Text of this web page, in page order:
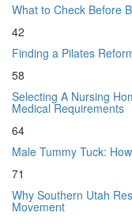
What to Check Before
42
Finding a Pilates
58
Selecting A Nursing
Medical Requirements
64
Male Tummy Tuck:
71
Why Southern Utah
Movement